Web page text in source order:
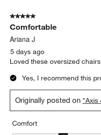
5 out of 5 stars.
Comfortable
Ariana J
5 days ago
Loved these oversized
Yes, I recommend this
Originally posted on "Axis
Comfort